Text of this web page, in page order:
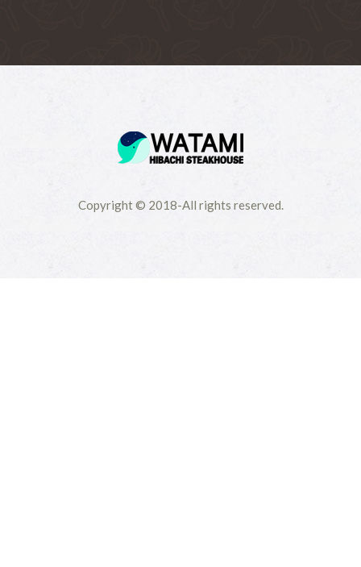
Copyright © 2018-All rights reserved.